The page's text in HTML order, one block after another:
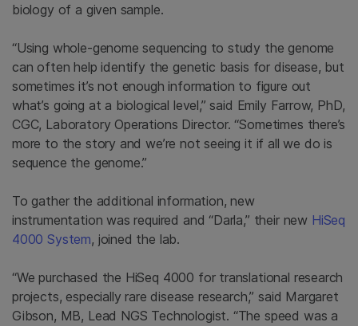
biology of a given sample.
“Using whole-genome sequencing to study the genome
can often help identify the genetic basis for disease, but
sometimes it’s not enough information to figure out
what’s going at a biological level,” said Emily Farrow, PhD,
CGC, Laboratory Operations Director. “Sometimes there’s
more to the story and we’re not seeing it if all we do is
sequence the genome.”
To gather the additional information, new
instrumentation was required and “Darla,” their new HiSeq
4000 System, joined the lab.
“We purchased the HiSeq 4000 for translational research
projects, especially rare disease research,” said Margaret
Gibson, MB, Lead NGS Technologist. “The speed was a